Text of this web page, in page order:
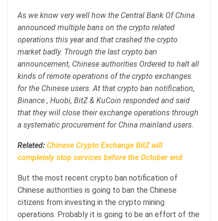
As we know very well how the Central Bank Of China
announced multiple bans on the crypto related
operations this year and that crashed the crypto
market badly. Through the last crypto ban
announcement, Chinese authorities Ordered to halt all
kinds of remote operations of the crypto exchanges
for the Chinese users. At that crypto ban notification,
Binance , Huobi, BitZ & KuCoin responded and said
that they will close their exchange operations through
a systematic procurement for China mainland users.
Related: Chinese Crypto Exchange BitZ will
completely stop services before the October end
But the most recent crypto ban notification of
Chinese authorities is going to ban the Chinese
citizens from investing in the crypto mining
operations. Probably it is going to be an effort of the